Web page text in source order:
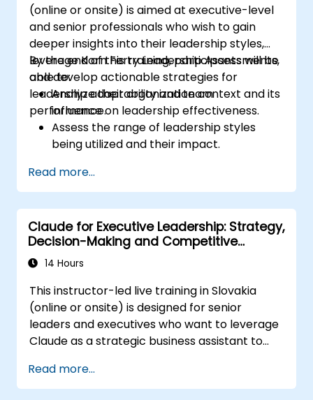
(online or onsite) is aimed at executive-level
and senior professionals who wish to gain
deeper insights into their leadership styles,
leverage Korn Ferry Leadership Assessments,
and develop actionable strategies for
leadership adaptability and team
performance.
By the end of this training, participants will be
able to:
Analyze their organization context and its
influence on leadership effectiveness.
Assess the range of leadership styles
being utilized and their impact.
affect team engagement, dynamics, and
performance.
Apply feedback from leadership
assessments to identify strengths and
areas for growth.
Utilize a causal model to explore
impact on workplace climate.
Develop actionable strategies to
enhance leadership adaptability and
team performance.
Read more...
Claude for Executive Leadership: Strategy,
Decision-Making and Competitive
Advantage
14 Hours
This instructor-led live training in Slovakia
(online or onsite) is designed for senior
leaders and executives who want to leverage
Claude as a strategic business assistant to
planning, and build competitive advantage
through AI-augmented leadership.
Read more...